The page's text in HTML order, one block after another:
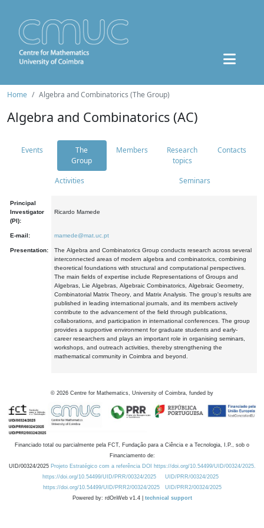
Home Algebra and Combinatorics (The Group)
Algebra and Combinatorics (AC)
Events
The
Group
Members
Research
topics
Contacts
Activities Seminars
Principal
Investigator
(PI):
Ricardo Mamede
E-mail: mamede@mat.uc.pt
Presentation:
The Algebra and Combinatorics Group conducts research across several
interconnected areas of modern algebra and combinatorics, combining
theoretical foundations with structural and computational perspectives.
The main fields of expertise include Representations of Groups and
Algebras, Lie Algebras, Algebraic Combinatorics, Algebraic Geometry,
Combinatorial Matrix Theory, and Matrix Analysis. The group's results are
published in leading international journals, and its members actively
contribute to the advancement of the field through publications,
collaborations, and participation in international conferences. The group
provides a supportive environment for graduate students and early-
career researchers and plays an important role in organising seminars,
workshops, and outreach activities, thereby strengthening the
mathematical community in Coimbra and beyond.
© 2026 Centre for Mathematics, University of Coimbra, funded by
Financiado total ou parcialmente pela FCT, Fundação para a Ciência e a Tecnologia, I.P., sob o
Financiamento de:
UID/00324/2025 Projeto Estratégico com a referência DOI https://doi.org/10.54499/UID/00324/2025.
https://doi.org/10.54499/UID/PRR/00324/2025
UID/PRR/00324/2025
https://doi.org/10.54499/UID/PRR2/00324/2025
UID/PRR2/00324/2025
Powered by: rdOnWeb v1.4 | technical support